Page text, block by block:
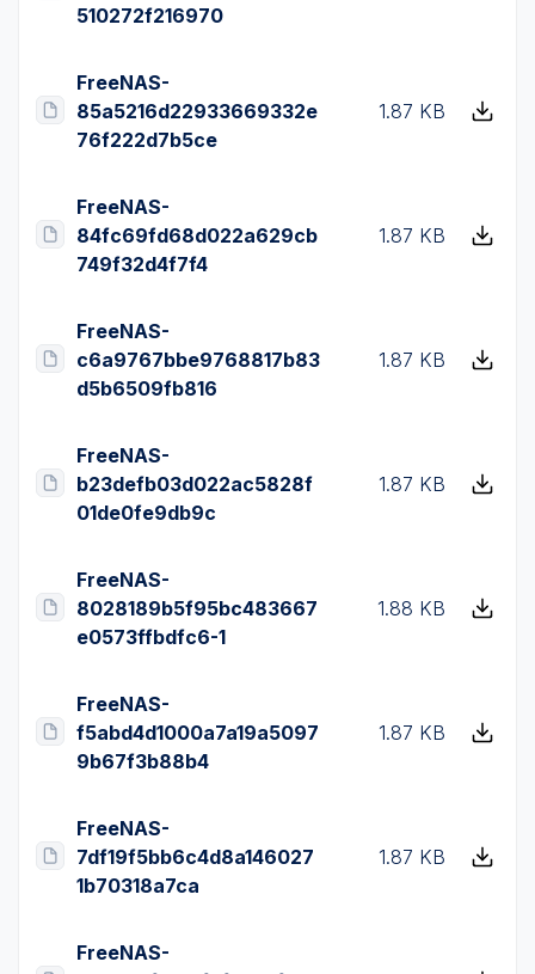
510272f216970
FreeNAS-
85a5216d22933669332e
76f222d7b5ce
1.87 KB
FreeNAS-
84fc69fd68d022a629cb
749f32d4f7f4
1.87 KB
FreeNAS-
c6a9767bbe9768817b83
d5b6509fb816
1.87 KB
FreeNAS-
b23defb03d022ac5828f
01de0fe9db9c
1.87 KB
FreeNAS-
8028189b5f95bc483667
e0573ffbdfc6-1
1.88 KB
FreeNAS-
f5abd4d1000a7a19a5097
9b67f3b88b4
1.87 KB
FreeNAS-
7df19f5bb6c4d8a146027
1b70318a7ca
1.87 KB
FreeNAS-